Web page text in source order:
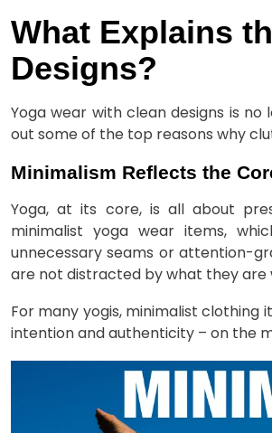
What Explains
Designs?
Yoga wear with clean designs is
out some of the top reasons why
Minimalism Reflects the
Yoga, at its core, is all about
minimalist yoga wear items,
unnecessary seams or attention-
are not distracted by what they
For many yogis, minimalist
intention and authenticity – on the